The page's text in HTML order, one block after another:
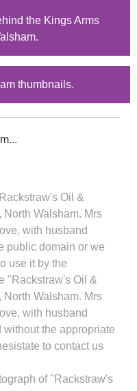
the Kings Arms
thumbnails.
Oil &
Walsham. Mrs
with husband
public domain or we
use it by the
"Rackstraw's Oil &
Walsham. Mrs
with husband
the appropriate
to contact us
of "Rackstraw's